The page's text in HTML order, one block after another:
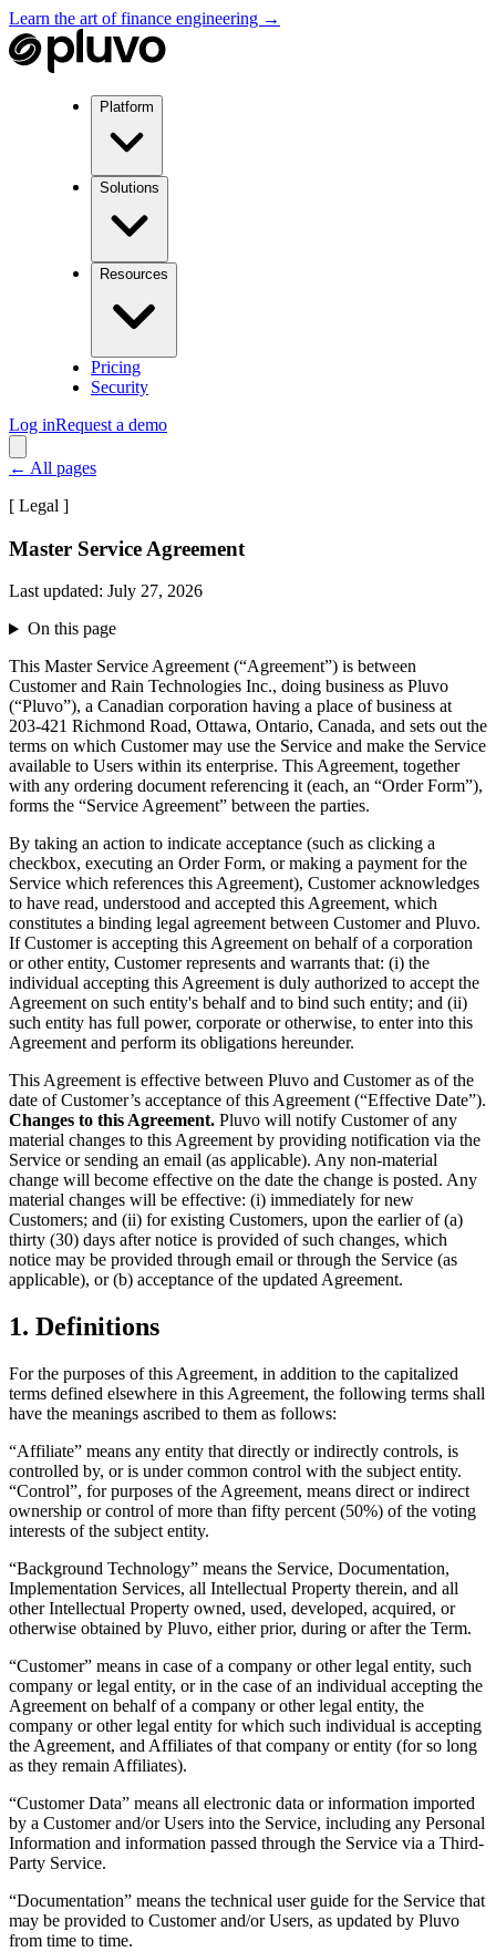
Learn the art of finance engineering →
Platform
Solutions
Resources
Pricing
Security
Log inRequest a demo
← All pages
[ Legal ]
Master Service Agreement
Last updated: July 27, 2026
On this page
This Master Service Agreement (“Agreement”) is between
Customer and Rain Technologies Inc., doing business as Pluvo
(“Pluvo”), a Canadian corporation having a place of business at
203-421 Richmond Road, Ottawa, Ontario, Canada, and sets out the
terms on which Customer may use the Service and make the Service
available to Users within its enterprise. This Agreement, together
with any ordering document referencing it (each, an “Order Form”),
forms the “Service Agreement” between the parties.
By taking an action to indicate acceptance (such as clicking a
checkbox, executing an Order Form, or making a payment for the
Service which references this Agreement), Customer acknowledges
to have read, understood and accepted this Agreement, which
constitutes a binding legal agreement between Customer and Pluvo.
If Customer is accepting this Agreement on behalf of a corporation
or other entity, Customer represents and warrants that: (i) the
individual accepting this Agreement is duly authorized to accept the
Agreement on such entity's behalf and to bind such entity; and (ii)
such entity has full power, corporate or otherwise, to enter into this
Agreement and perform its obligations hereunder.
This Agreement is effective between Pluvo and Customer as of the
date of Customer’s acceptance of this Agreement (“Effective Date”).
Changes to this Agreement. Pluvo will notify Customer of any
material changes to this Agreement by providing notification via the
Service or sending an email (as applicable). Any non-material
change will become effective on the date the change is posted. Any
material changes will be effective: (i) immediately for new
Customers; and (ii) for existing Customers, upon the earlier of (a)
thirty (30) days after notice is provided of such changes, which
notice may be provided through email or through the Service (as
applicable), or (b) acceptance of the updated Agreement.
1. Definitions
For the purposes of this Agreement, in addition to the capitalized
terms defined elsewhere in this Agreement, the following terms shall
have the meanings ascribed to them as follows:
“Affiliate” means any entity that directly or indirectly controls, is
controlled by, or is under common control with the subject entity.
“Control”, for purposes of the Agreement, means direct or indirect
ownership or control of more than fifty percent (50%) of the voting
interests of the subject entity.
“Background Technology” means the Service, Documentation,
Implementation Services, all Intellectual Property therein, and all
other Intellectual Property owned, used, developed, acquired, or
otherwise obtained by Pluvo, either prior, during or after the Term.
“Customer” means in case of a company or other legal entity, such
company or legal entity, or in the case of an individual accepting the
Agreement on behalf of a company or other legal entity, the
company or other legal entity for which such individual is accepting
the Agreement, and Affiliates of that company or entity (for so long
as they remain Affiliates).
“Customer Data” means all electronic data or information imported
by a Customer and/or Users into the Service, including any Personal
Information and information passed through the Service via a Third-
Party Service.
“Documentation” means the technical user guide for the Service that
may be provided to Customer and/or Users, as updated by Pluvo
from time to time.